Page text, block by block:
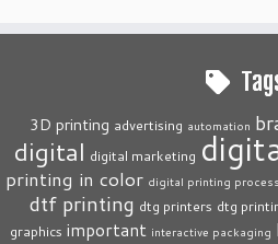
3D printing advertising automation
digital digital marketing
printing in color digital printing process
dtf printing dtg printers dtg
graphics important interactive packaging